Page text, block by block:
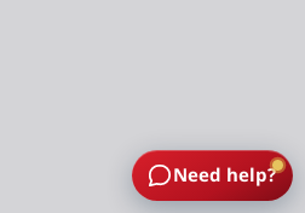
Need help?